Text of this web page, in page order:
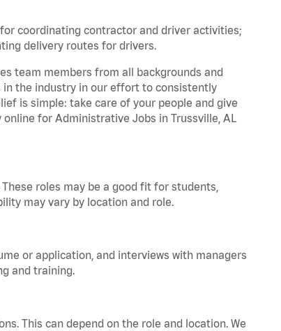
coordinating contractor and driver activities;
delivery routes for drivers.
team members from all backgrounds and
in the industry in our effort to consistently
is simple: take care of your people and give
for Administrative Jobs in Trussville, AL
roles may be a good fit for students,
may vary by location and role.
or application, and interviews with managers
and training.
This can depend on the role and location. We